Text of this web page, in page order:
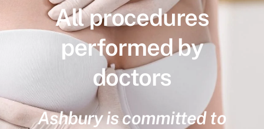
All procedures
performed by
doctors
Ashbury is committed to